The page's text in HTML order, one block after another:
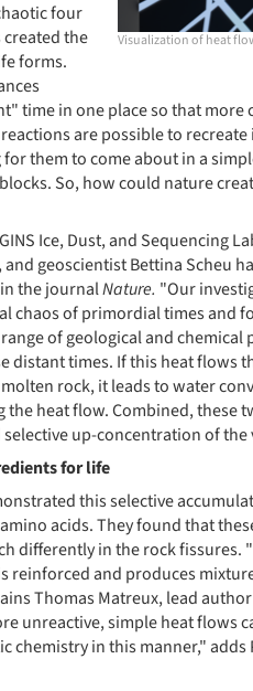
Visualization of heat
four
the
forms.
time in one place so that more
are possible to
them to come about in a
So, how could nature
Ice, Dust, and Sequencing
geoscientist Bettina Scheu
the journalNature. "Our
chaos of primordial times and
of geological and chemical
distant times. If this heat flows
rock, it leads to water
heat flow. Combined, these
up-concentration of
for life
this selective
acids. They found that
differently in the rock fissures.
reinforced and produces
Thomas Matreux, lead
unreactive, simple heat flows
in this manner," adds